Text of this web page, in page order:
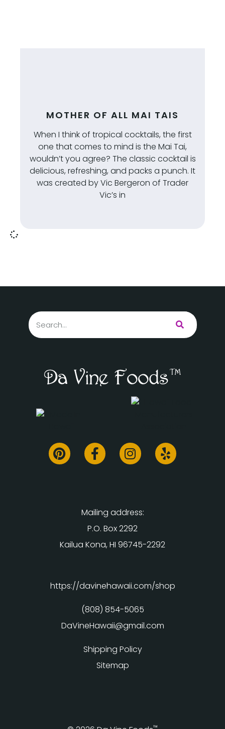
MOTHER OF ALL MAI TAIS
When I think of tropical cocktails, the first
one that comes to mind is the Mai Tai,
wouldn’t you agree? The classic cocktail is
delicious, refreshing, and packs a punch. It
was created by Vic Bergeron of Trader
Vic’s in
Mailing address:
P.O. Box 2292
Kailua Kona, HI 96745-2292
https://davinehawaii.com/shop
(808) 854-5065
DaVineHawaii@gmail.com
Shipping Policy
Sitemap
™